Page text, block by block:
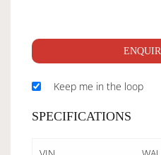
Keep me in the loop
SPECIFICATIONS